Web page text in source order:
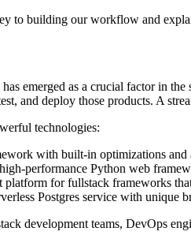
to building our workflow and
emerged as a crucial factor in
and deploy those products. A
technologies:
with built-in optimizations and
performance Python web
platform for fullstack frameworks
Postgres service with unique
development teams, DevOps